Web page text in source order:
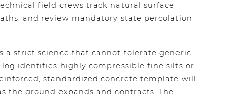
field crews track natural surface
and review mandatory state percolation
a strict science that cannot tolerate generic
identifies highly compressible fine silts or
standardized concrete template will
the ground expands and contracts. The